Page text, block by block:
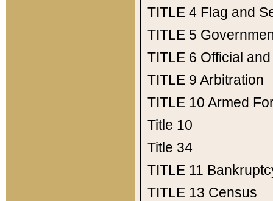
TITLE 4 Flag and
TITLE 5
TITLE 6 Official
TITLE 9 Arbitration
TITLE 10 Armed
Title 10
Title 34
TITLE 11
TITLE 13 Census